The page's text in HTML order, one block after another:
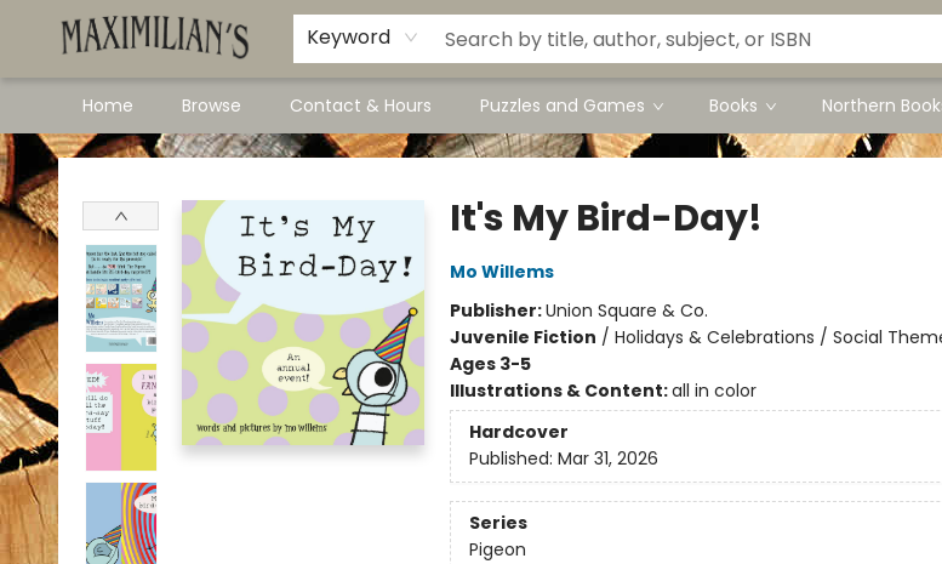
Keyword
Home Browse Contact & Hours Puzzles and Games Books Northern
Dawson City Links
Available In Store
Maximilian's Gold Rush Emporium
It's My Bird-Day!
Mo Willems
Publisher:Union Square & Co.
Juvenile Fiction / Holidays & Celebrations / Social
Ages 3-5
Illustrations & Content:all in color
Hardcover
Published: Mar 31, 2026
Series
Pigeon